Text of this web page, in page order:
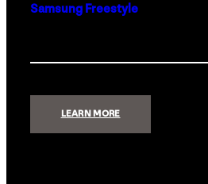
Samsung Freestyle
LEARN MORE:
SAMSUNG
FREESTYLE